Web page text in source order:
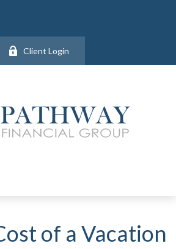
Client Login
of a Vacation